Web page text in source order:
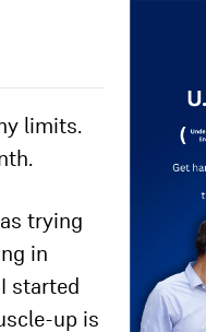
limits.
trying
in
started
up is